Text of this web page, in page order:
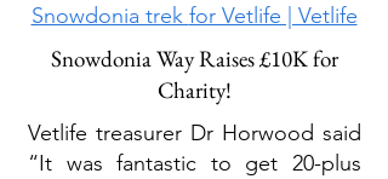
Snowdonia trek for Vetlife | Vetlife
Snowdonia Way Raises £10K for
Charity!
Vetlife treasurer Dr Horwood said
“It was fantastic to get 20-plus